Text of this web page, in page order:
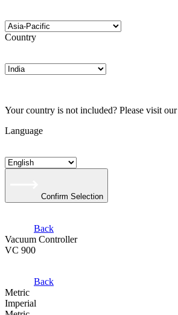
Country
Your country is not included? Please visit our
Language
Confirm Selection
Back
Vacuum Controller
VC 900
Back
Metric
Imperial